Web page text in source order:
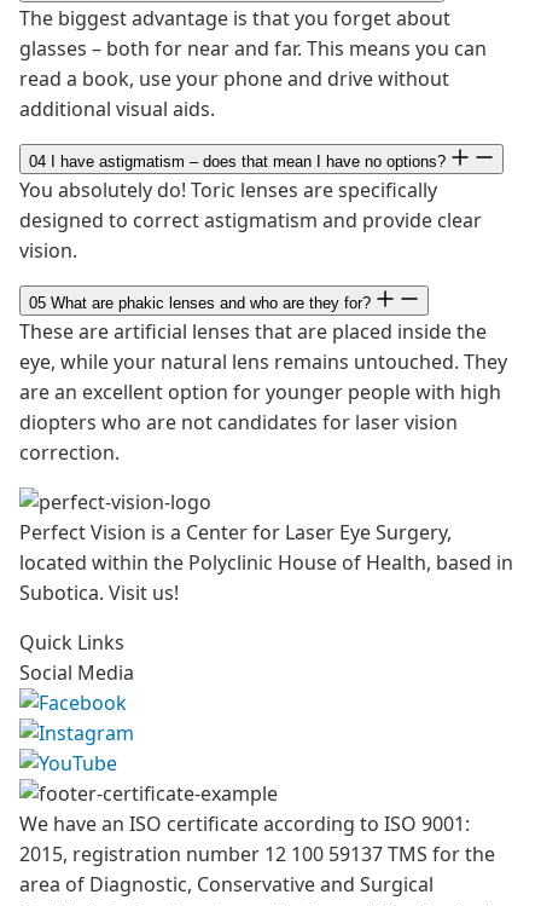
The biggest advantage is that you forget about
glasses – both for near and far. This means you can
read a book, use your phone and drive without
additional visual aids.
04 I have astigmatism – does that mean I have no options?
You absolutely do! Toric lenses are specifically
designed to correct astigmatism and provide clear
vision.
05 What are phakic lenses and who are they for?
These are artificial lenses that are placed inside the
eye, while your natural lens remains untouched. They
are an excellent option for younger people with high
diopters who are not candidates for laser vision
correction.
Perfect Vision is a Center for Laser Eye Surgery,
located within the Polyclinic House of Health, based in
Subotica. Visit us!
Quick Links
Social Media
We have an ISO certificate according to ISO 9001:
2015, registration number 12 100 59137 TMS for the
area of Diagnostic, Conservative and Surgical